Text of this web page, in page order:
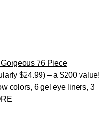
76 Piece
$24.99) – a $200 value!
colors, 6 gel eye liners, 3